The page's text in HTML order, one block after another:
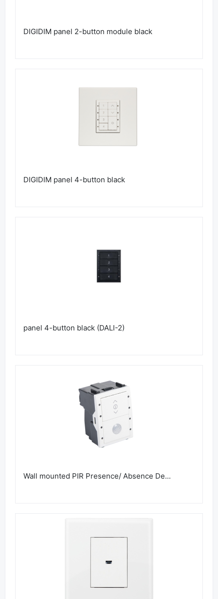
DIGIDIM panel 2-button module black
DIGIDIM panel 4-button black
panel 4-button black (DALI-2)
Wall mounted PIR Presence/ Absence De...